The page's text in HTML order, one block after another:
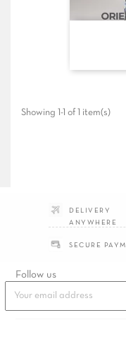
Showing 1-1 of 1 item(s)
DELIVERY
ANYWHERE
SECURE
Follow us